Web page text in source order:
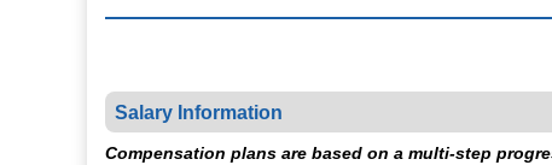
Salary Information
Compensation plans are based on a multi-step